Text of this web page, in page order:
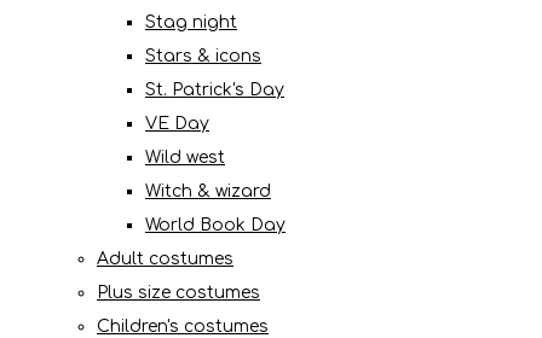
Stag night
Stars & icons
St. Patrick's Day
VE Day
Wild west
Witch & wizard
World Book Day
Adult costumes
Plus size costumes
Children's costumes